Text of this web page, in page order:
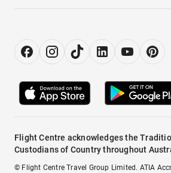
Flight Centre acknowledges the
Custodians of Country throughout
© Flight Centre Travel Group Limited. ATIA